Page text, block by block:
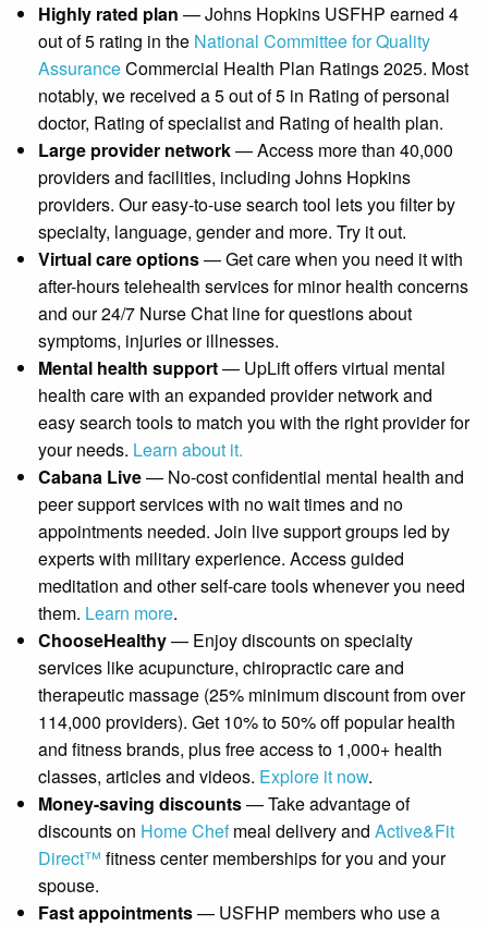
Highly rated plan — Johns Hopkins USFHP earned 4
out of 5 rating in the National Committee for Quality
AssuranceCommercial Health Plan Ratings 2025. Most
notably, we received a 5 out of 5 in Rating of personal
doctor, Rating of specialist and Rating of health plan.
Large provider network— Access more than 40,000
providers and facilities, including Johns Hopkins
providers. Our easy-to-use search tool lets you filter by
specialty, language, gender and more. Try it out.
Virtual care options— Get care when you need it with
after-hours telehealth services for minor health concerns
and our 24/7 Nurse Chat line for questions about
symptoms, injuries or illnesses.
Mental health support— UpLift offers virtual mental
health care with an expanded provider network and
easy search tools to match you with the right provider for
your needs. Learn about it.
Cabana Live— No-cost confidential mental health and
peer support services with no wait times and no
appointments needed. Join live support groups led by
experts with military experience. Access guided
meditation and other self-care tools whenever you need
them. Learn more.
ChooseHealthy— Enjoy discounts on specialty
services like acupuncture, chiropractic care and
therapeutic massage (25% minimum discount from over
114,000 providers). Get 10% to 50% off popular health
and fitness brands, plus free access to 1,000+ health
classes, articles and videos. Explore it now.
Money-saving discounts— Take advantage of
discounts on Home Chefmeal delivery and Active&Fit
Direct™ fitness center memberships for you and your
spouse.
Fast appointments— USFHP members who use a